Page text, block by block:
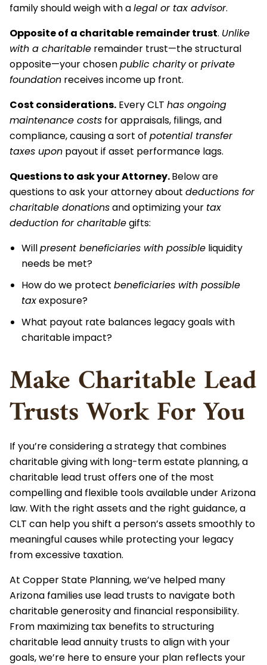
family should weigh with alegal or tax advisor.
Opposite of a charitable remainder trust. Unlike
with a charitable remainder trust—the structural
opposite—your chosenpublic charityorprivate
foundation receives income up front.
Cost considerations. Every CLT has ongoing
maintenance costs for appraisals, filings, and
compliance, causing a sort of potential transfer
taxes upon payout if asset performance lags.
Questions to ask your Attorney.Below are
questions to ask your attorney about deductions for
charitable donationsand optimizing your tax
deduction for charitablegifts:
Willpresent beneficiaries with possible liquidity
needs be met?
How do we protect beneficiaries with possible
taxexposure?
What payout rate balances legacy goals with
charitable impact?
Make Charitable Lead
Trusts Work For You
If you’re considering a strategy that combines
charitable giving with long-term estate planning, a
charitable lead trust offers one of the most
compelling and flexible tools available under Arizona
law. With the right assets and the right guidance, a
CLT can help you shift a person’s assets smoothly to
meaningful causes while protecting your legacy
from excessive taxation.
At Copper State Planning, we’ve helped many
Arizona families use lead trusts to navigate both
charitable generosity and financial responsibility.
From maximizing tax benefits to structuring
charitable lead annuity trusts to align with your
goals, we’re here to ensure your plan reflects your